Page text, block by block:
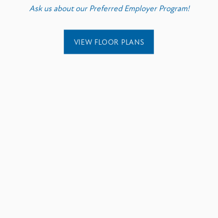
Ask us about our Preferred Employer Program!
VIEW FLOOR PLANS